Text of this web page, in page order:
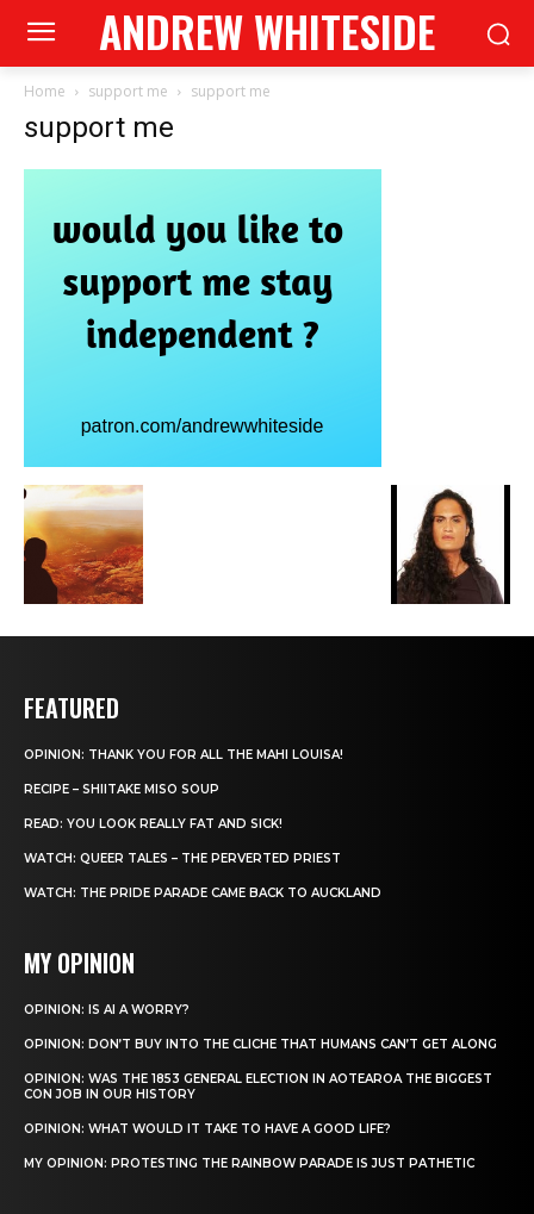
ANDREW WHITESIDE
Home support me support me
support me
FEATURED
OPINION: THANK YOU FOR ALL THE MAHI LOUISA!
RECIPE – SHIITAKE MISO SOUP
READ: YOU LOOK REALLY FAT AND SICK!
WATCH: QUEER TALES – THE PERVERTED PRIEST
WATCH: THE PRIDE PARADE CAME BACK TO AUCKLAND
MY OPINION
OPINION: IS AI A WORRY?
OPINION: DON’T BUY INTO THE CLICHE THAT HUMANS CAN’T GET ALONG
OPINION: WAS THE 1853 GENERAL ELECTION IN AOTEAROA THE BIGGEST
CON JOB IN OUR HISTORY
OPINION: WHAT WOULD IT TAKE TO HAVE A GOOD LIFE?
MY OPINION: PROTESTING THE RAINBOW PARADE IS JUST PATHETIC